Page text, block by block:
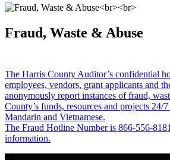
Fraud, Waste & Abuse
The Harris County Auditor’s confidential
employees, vendors, grant applicants and
anonymously report instances of fraud,
County’s funds, resources and projects 24/
Mandarin and Vietnamese.
The Fraud Hotline Number is 866-556-
information.